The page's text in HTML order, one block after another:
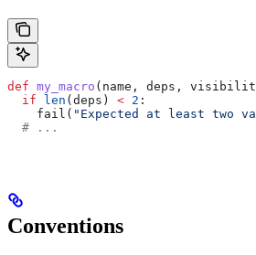
def my_macro ( name , deps ,
  if
len (deps) < 2 :
    fail(
"Expected at least two
  # ...
Conventions